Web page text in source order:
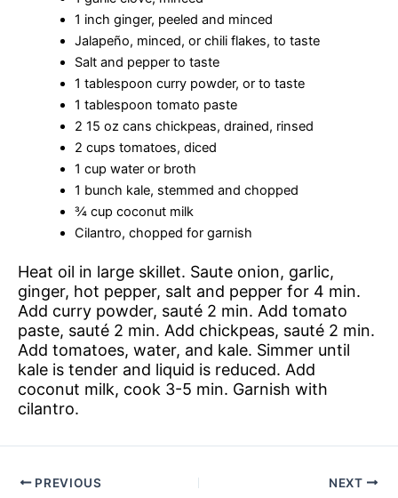
1 inch ginger, peeled and minced
Jalapeño, minced, or chili flakes, to taste
Salt and pepper to taste
1 tablespoon curry powder, or to taste
1 tablespoon tomato paste
2 15 oz cans chickpeas, drained, rinsed
2 cups tomatoes, diced
1 cup water or broth
1 bunch kale, stemmed and chopped
¾ cup coconut milk
Cilantro, chopped for garnish
Heat oil in large skillet. Saute onion, garlic,
ginger, hot pepper, salt and pepper for 4 min.
Add curry powder, sauté 2 min. Add tomato
paste, sauté 2 min. Add chickpeas, sauté 2 min.
Add tomatoes, water, and kale. Simmer until
kale is tender and liquid is reduced. Add
coconut milk, cook 3-5 min. Garnish with
cilantro.
PREVIOUS NEXT